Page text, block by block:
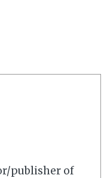
publisher of